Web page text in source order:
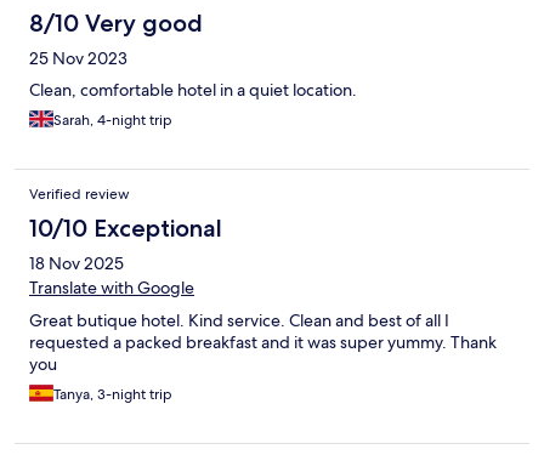
8/10 Very good
25 Nov 2023
Clean, comfortable hotel in a quiet location.
Sarah, 4-night trip
Verified review
10/10 Exceptional
18 Nov 2025
Translate with Google
Great butique hotel. Kind service. Clean and best of all I
requested a packed breakfast and it was super yummy. Thank
you
Tanya, 3-night trip